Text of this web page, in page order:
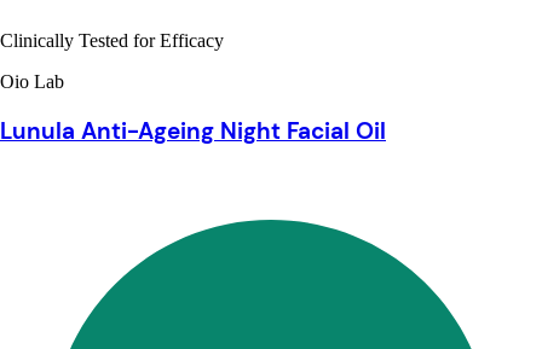
Clinically Tested for Efficacy
Oio Lab
Lunula Anti-Ageing Night Facial Oil